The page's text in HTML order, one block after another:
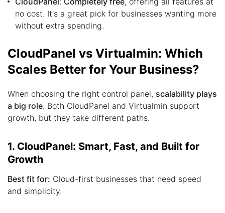
no cost. It's a great pick for businesses wanting more
without extra spending.
CloudPanel vs Virtualmin: Which
Scales Better for Your Business?
When choosing the right control panel, scalability plays
a big role. Both CloudPanel and Virtualmin support
growth, but they take different paths.
1. CloudPanel: Smart, Fast, and Built for
Growth
Best fit for: Cloud-first businesses that need speed
and simplicity.